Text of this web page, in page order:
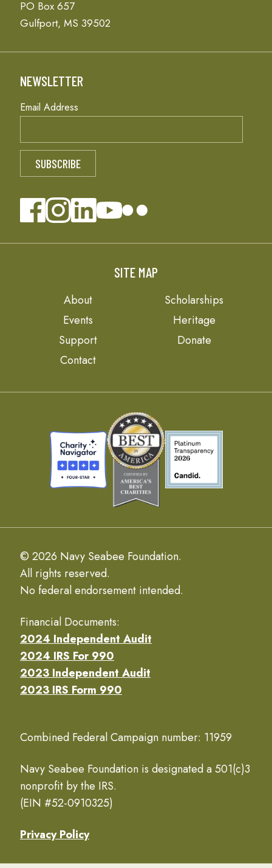
PO Box 657
Gulfport, MS 39502
NEWSLETTER
Email Address
SITE MAP
About
Scholarships
Events
Heritage
Support
Donate
Contact
© 2026 Navy Seabee Foundation.
All rights reserved.
No federal endorsement intended.
Financial Documents:
2024 Independent Audit
2024 IRS For 990
2023 Independent Audit
2023 IRS Form 990
Combined Federal Campaign number: 11959
Navy Seabee Foundation is designated a 501(c)3
nonprofit by the IRS.
(EIN #52-0910325)
Privacy Policy